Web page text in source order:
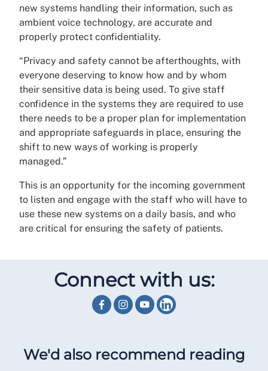
new systems handling their information, such as
ambient voice technology, are accurate and
properly protect confidentiality.
“Privacy and safety cannot be afterthoughts, with
everyone deserving to know how and by whom
their sensitive data is being used. To give staff
confidence in the systems they are required to use
there needs to be a proper plan for implementation
and appropriate safeguards in place, ensuring the
shift to new ways of working is properly
managed.”
This is an opportunity for the incoming government
to listen and engage with the staff who will have to
use these new systems on a daily basis, and who
are critical for ensuring the safety of patients.
Connect with us:
We'd also recommend reading